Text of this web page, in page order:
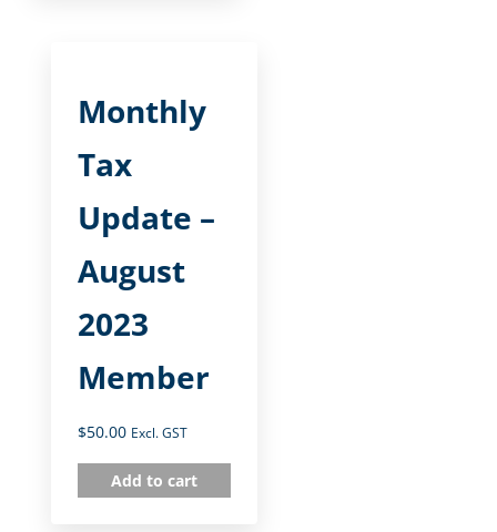
Monthly
Tax
Update –
August
2023
Member
$50.00 Excl. GST
Add to cart